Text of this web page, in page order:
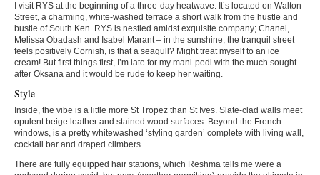
I visit RYS at the beginning of a three-day heatwave. It’s located on Walton
Street, a charming, white-washed terrace a short walk from the hustle and
bustle of South Ken. RYS is nestled amidst exquisite company; Chanel,
Melissa Obadash and Isabel Marant – in the sunshine, the tranquil street
feels positively Cornish, is that a seagull? Might treat myself to an ice
cream! But first things first, I’m late for my mani-pedi with the much sought-
after Oksana and it would be rude to keep her waiting.
Style
Inside, the vibe is a little more St Tropez than St Ives. Slate-clad walls meet
opulent beige leather and stained wood surfaces. Beyond the French
windows, is a pretty whitewashed ‘styling garden’ complete with living wall,
cocktail bar and draped climbers.
There are fully equipped hair stations, which Reshma tells me were a